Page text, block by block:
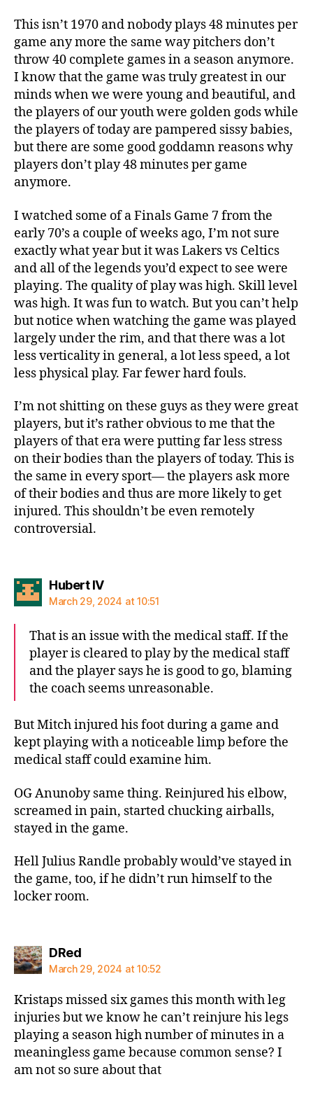
This isn’t 1970 and nobody plays 48 minutes per
game any more the same way pitchers don’t
throw 40 complete games in a season anymore.
I know that the game was truly greatest in our
minds when we were young and beautiful, and
the players of our youth were golden gods while
the players of today are pampered sissy babies,
but there are some good goddamn reasons why
players don’t play 48 minutes per game
anymore.
I watched some of a Finals Game 7 from the
early 70’s a couple of weeks ago, I’m not sure
exactly what year but it was Lakers vs Celtics
and all of the legends you’d expect to see were
playing. The quality of play was high. Skill level
was high. It was fun to watch. But you can’t help
but notice when watching the game was played
largely under the rim, and that there was a lot
less verticality in general, a lot less speed, a lot
less physical play. Far fewer hard fouls.
I’m not shitting on these guys as they were great
players, but it’s rather obvious to me that the
players of that era were putting far less stress
on their bodies than the players of today. This is
the same in every sport— the players ask more
of their bodies and thus are more likely to get
injured. This shouldn’t be even remotely
controversial.
Hubert IVsays:
March 29, 2024 at 10:51
That is an issue with the medical staff. If the
player is cleared to play by the medical staff
and the player says he is good to go, blaming
the coach seems unreasonable.
But Mitch injured his foot during a game and
kept playing with a noticeable limp before the
medical staff could examine him.
OG Anunoby same thing. Reinjured his elbow,
screamed in pain, started chucking airballs,
stayed in the game.
Hell Julius Randle probably would’ve stayed in
the game, too, if he didn’t run himself to the
locker room.
DRedsays:
March 29, 2024 at 10:52
Kristaps missed six games this month with leg
injuries but we know he can’t reinjure his legs
playing a season high number of minutes in a
meaningless game because common sense? I
am not so sure about that